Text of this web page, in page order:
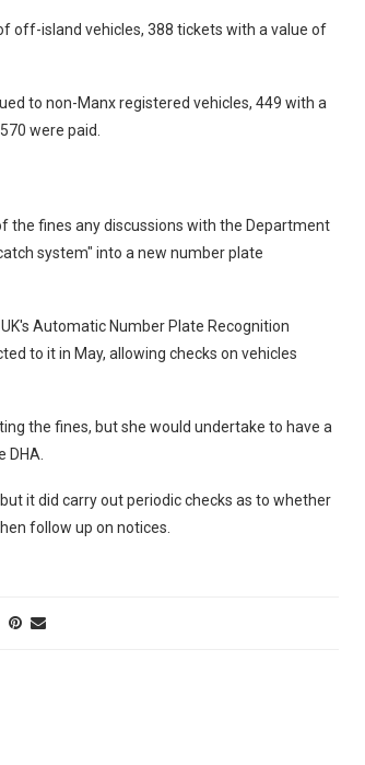
off-island vehicles, 388 tickets with a value of
to non-Manx registered vehicles, 449 with a
were paid.
the fines any discussions with the Department
system" into a new number plate
Automatic Number Plate Recognition
to it in May, allowing checks on vehicles
the fines, but she would undertake to have a
it did carry out periodic checks as to whether
follow up on notices.